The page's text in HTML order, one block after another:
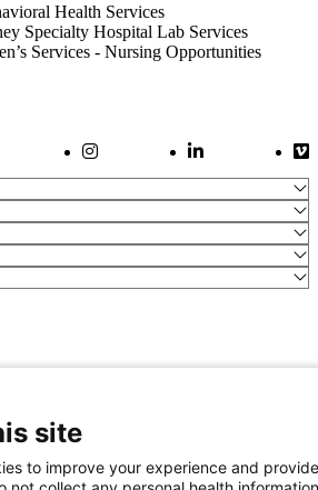
Health Services
Specialty Hospital Lab Services
Services - Nursing Opportunities
Link Instagram LinkLinkedIn Link
site
to improve your experience and provide